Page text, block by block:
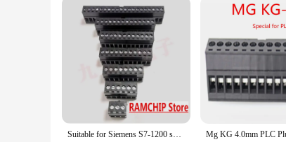
**Optimized for Performance and Value**
When it comes to integrated circuits, the Siemens
circuits accessible to a broader audience. Whether
3SU1000 Integrated Circuits are the ideal choice.
Suitable for Siemens S7-1200 smart series PLC terminals 1211/1214/1215/1217C power supply 24V